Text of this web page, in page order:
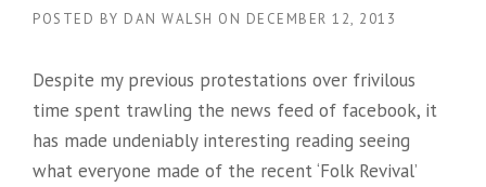
POSTED BY DAN WALSH ON DECEMBER 12, 2013
Despite my previous protestations over frivilous
time spent trawling the news feed of facebook, it
has made undeniably interesting reading seeing
what everyone made of the recent ‘Folk Revival’